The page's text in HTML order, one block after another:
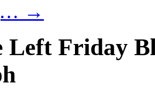
→
Left Friday